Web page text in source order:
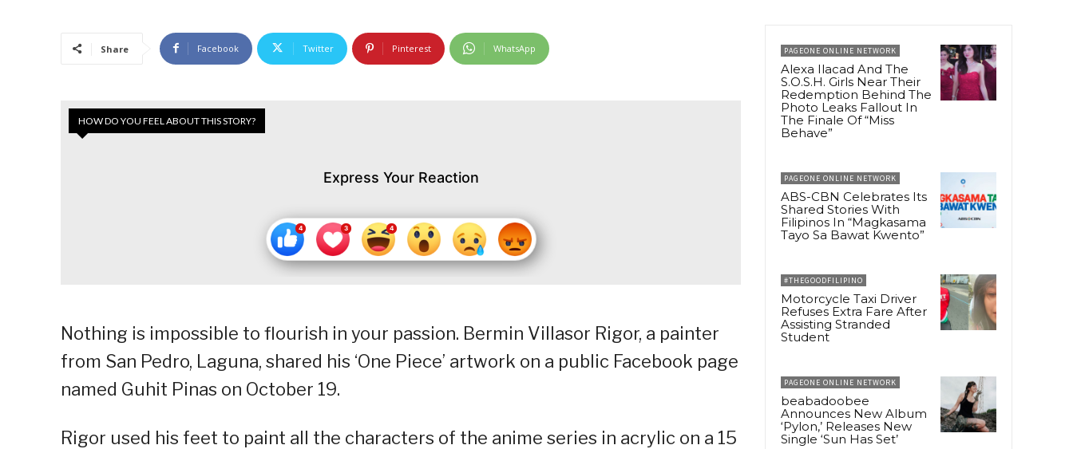
Share Facebook Twitter Pinterest WhatsApp
HOW DO YOU FEEL ABOUT THIS STORY?
Express Your Reaction
Nothing is impossible to flourish in your passion. Bermin Villasor Rigor, a painter
from San Pedro, Laguna, shared his ‘One Piece’ artwork on a public Facebook page
named Guhit Pinas on October 19.
Rigor used his feet to paint all the characters of the anime series in acrylic on a 15
PAGEONE ONLINE NETWORK
Alexa Ilacad And The
S.O.S.H. Girls Near Their
Redemption Behind The
Photo Leaks Fallout In
The Finale Of “Miss
Behave”
PAGEONE ONLINE NETWORK
ABS-CBN Celebrates Its
Shared Stories With
Filipinos In “Magkasama
Tayo Sa Bawat Kwento”
#THEGOODFILIPINO
Motorcycle Taxi Driver
Refuses Extra Fare After
Assisting Stranded
Student
PAGEONE ONLINE NETWORK
beabadoobee
Announces New Album
‘Pylon,’ Releases New
Single ‘Sun Has Set’